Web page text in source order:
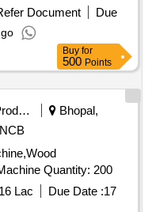
KENNAMETAL (with
double Chip
be submitted along
Months after the date of
Document
Due
Buy for
500 Points
Textiles Product
Bhopal,
NCB
Machine,Lathe Machine,WLM,WL Machine Quantity: 200
Lac Due Date :17